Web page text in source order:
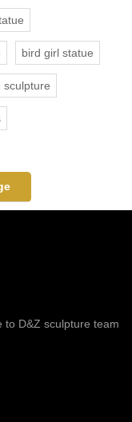
bird girl statue
sculpture
to D&Z sculpture team